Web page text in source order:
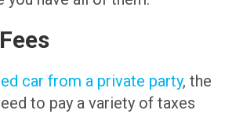
car from a private party, the
to pay a variety of taxes